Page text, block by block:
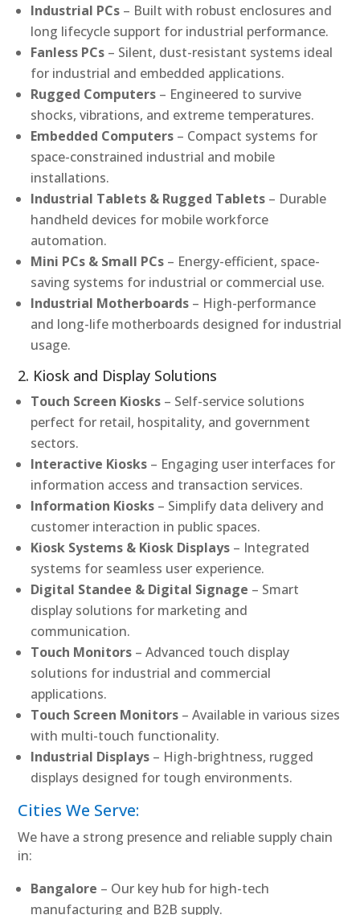
Industrial PCs – Built with robust enclosures and
long lifecycle support for industrial performance.
Fanless PCs – Silent, dust-resistant systems ideal
for industrial and embedded applications.
Rugged Computers – Engineered to survive
shocks, vibrations, and extreme temperatures.
Embedded Computers – Compact systems for
space-constrained industrial and mobile
installations.
Industrial Tablets & Rugged Tablets – Durable
handheld devices for mobile workforce
automation.
Mini PCs & Small PCs – Energy-efficient, space-
saving systems for industrial or commercial use.
Industrial Motherboards – High-performance
and long-life motherboards designed for industrial
usage.
2. Kiosk and Display Solutions
Touch Screen Kiosks – Self-service solutions
perfect for retail, hospitality, and government
sectors.
Interactive Kiosks – Engaging user interfaces for
information access and transaction services.
Information Kiosks – Simplify data delivery and
customer interaction in public spaces.
Kiosk Systems & Kiosk Displays – Integrated
systems for seamless user experience.
Digital Standee & Digital Signage – Smart
display solutions for marketing and
communication.
Touch Monitors – Advanced touch display
solutions for industrial and commercial
applications.
Touch Screen Monitors – Available in various sizes
with multi-touch functionality.
Industrial Displays – High-brightness, rugged
displays designed for tough environments.
Cities We Serve:
We have a strong presence and reliable supply chain
in:
Bangalore – Our key hub for high-tech
manufacturing and B2B supply.